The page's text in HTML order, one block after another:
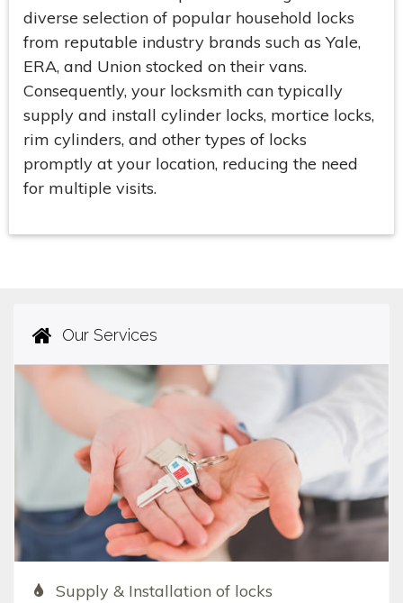
diverse selection of popular household locks
from reputable industry brands such as Yale,
ERA, and Union stocked on their vans.
Consequently, your locksmith can typically
supply and install cylinder locks, mortice locks,
rim cylinders, and other types of locks
promptly at your location, reducing the need
for multiple visits.
Our Services
Supply & Installation of locks